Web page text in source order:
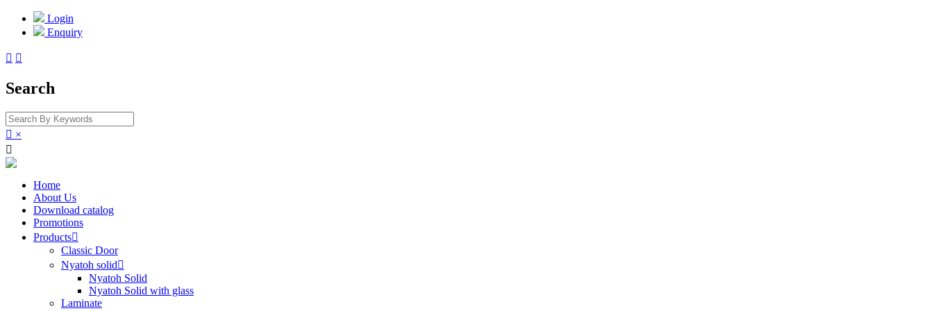
Login
Enquiry
 
Search
 ×

Home
About Us
Download catalog
Promotions
Products
Classic Door
Nyatoh solid
Nyatoh Solid
Nyatoh Solid with glass
Laminate